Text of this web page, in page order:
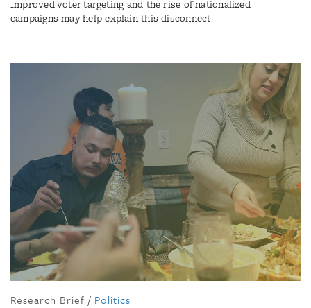
Improved voter targeting and the rise of nationalized
campaigns may help explain this disconnect
Research Brief / Politics